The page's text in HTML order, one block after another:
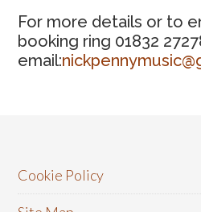
For more details or to
booking ring 01832
email:
Cookie Policy